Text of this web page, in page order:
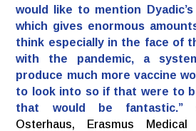
would like to mention
which gives enormous
think especially in the face of
with the pandemic, a
produce much more vaccine
to look into so if that were to
that would be fantastic.”
Osterhaus, Erasmus